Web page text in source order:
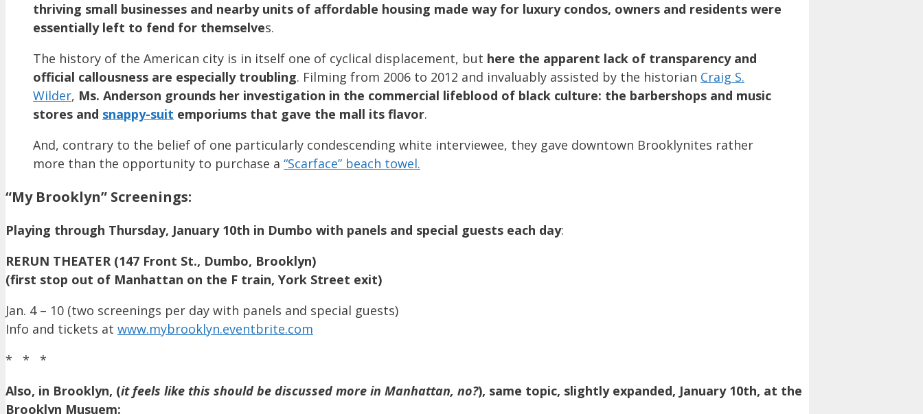
thriving small businesses and nearby units of affordable housing made way for luxury condos, owners and residents were
essentially left to fend for themselves.
The history of the American city is in itself one of cyclical displacement, but here the apparent lack of transparency and
official callousness are especially troubling. Filming from 2006 to 2012 and invaluably assisted by the historian Craig S.
Wilder, Ms. Anderson grounds her investigation in the commercial lifeblood of black culture: the barbershops and music
stores and snappy-suit emporiums that gave the mall its flavor.
And, contrary to the belief of one particularly condescending white interviewee, they gave downtown Brooklynites rather
more than the opportunity to purchase a “Scarface” beach towel.
“My Brooklyn” Screenings:
Playing through Thursday, January 10th in Dumbo with panels and special guests each day:
RERUN THEATER (147 Front St., Dumbo, Brooklyn)
(first stop out of Manhattan on the F train, York Street exit)
Jan. 4 – 10 (two screenings per day with panels and special guests)
Info and tickets at www.mybrooklyn.eventbrite.com
* * *
Also, in Brooklyn, (it feels like this should be discussed more in Manhattan, no?), same topic, slightly expanded, January 10th, at the
Brooklyn Musuem: